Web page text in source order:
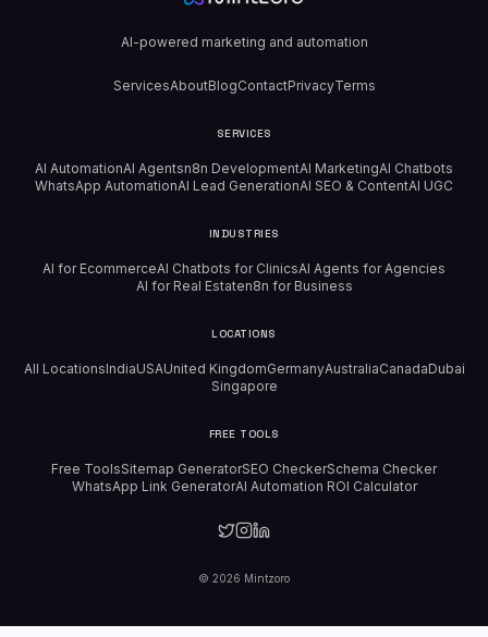
AI-powered marketing and automation
ServicesAboutBlogContactPrivacyTerms
SERVICES
AI AutomationAI Agentsn8n DevelopmentAI MarketingAI Chatbots
WhatsApp AutomationAI Lead GenerationAI SEO & ContentAI UGC
INDUSTRIES
AI for EcommerceAI Chatbots for ClinicsAI Agents for Agencies
AI for Real Estaten8n for Business
LOCATIONS
All LocationsIndiaUSAUnited KingdomGermanyAustraliaCanadaDubai
Singapore
FREE TOOLS
Free ToolsSitemap GeneratorSEO CheckerSchema Checker
WhatsApp Link GeneratorAI Automation ROI Calculator
© 2026 Mintzoro